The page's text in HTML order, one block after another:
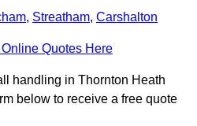
, Streatham, Carshalton
Quotes Here
handling in Thornton Heath
below to receive a free quote